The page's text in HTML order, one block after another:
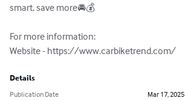
smart, save more🚘💰
For more information:
Website - https://www.carbiketrend.com/
Details
Publication Date
Mar 17, 2025